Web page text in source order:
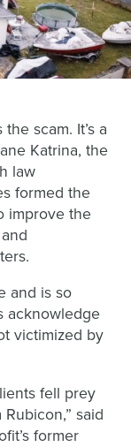
scam. It’s a
Katrina, the
law
formed the
improve the
and is so
acknowledge
victimized by
fell prey
said
former